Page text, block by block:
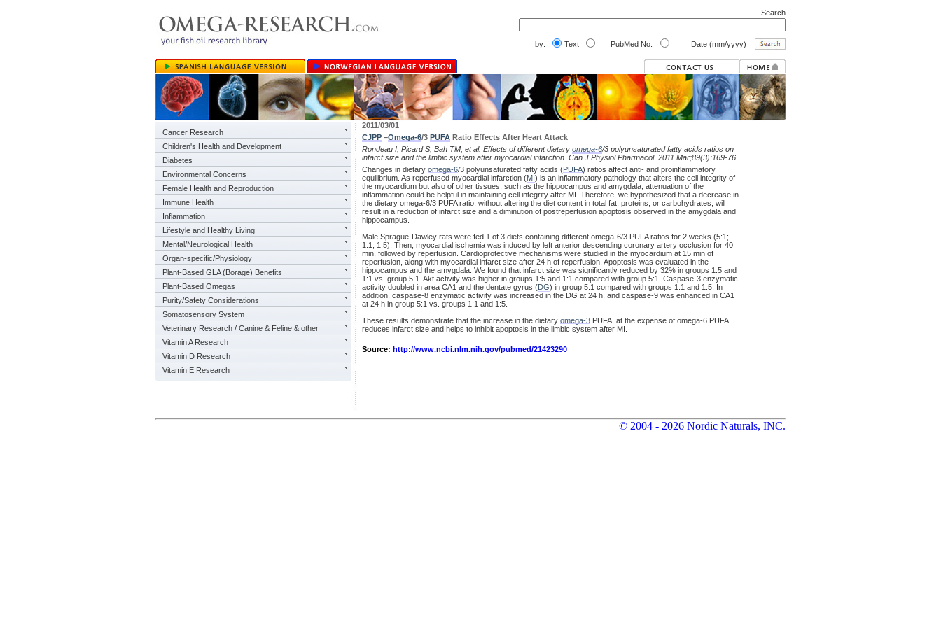
Search
by: Text PubMed No. Date (mm/yyyy)
Cancer Research
Children's Health and Development
Diabetes
Environmental Concerns
Female Health and Reproduction
Immune Health
Inflammation
Lifestyle and Healthy Living
Mental/Neurological Health
Organ-specific/Physiology
Plant-Based GLA (Borage) Benefits
Plant-Based Omegas
Purity/Safety Considerations
Somatosensory System
Veterinary Research / Canine & Feline & other
Vitamin A Research
Vitamin D Research
Vitamin E Research
2011/03/01
CJPP –Omega-6/3 PUFA Ratio Effects After Heart Attack
Rondeau I, Picard S, Bah TM, et al. Effects of different dietary omega-6/3 polyunsaturated fatty acids ratios on
infarct size and the limbic system after myocardial infarction. Can J Physiol Pharmacol. 2011 Mar;89(3):169-76.
Changes in dietary omega-6/3 polyunsaturated fatty acids (PUFA) ratios affect anti- and proinflammatory
equilibrium. As reperfused myocardial infarction (MI) is an inflammatory pathology that alters the cell integrity of
the myocardium but also of other tissues, such as the hippocampus and amygdala, attenuation of the
inflammation could be helpful in maintaining cell integrity after MI. Therefore, we hypothesized that a decrease in
the dietary omega-6/3 PUFA ratio, without altering the diet content in total fat, proteins, or carbohydrates, will
result in a reduction of infarct size and a diminution of postreperfusion apoptosis observed in the amygdala and
hippocampus.
Male Sprague-Dawley rats were fed 1 of 3 diets containing different omega-6/3 PUFA ratios for 2 weeks (5:1;
1:1; 1:5). Then, myocardial ischemia was induced by left anterior descending coronary artery occlusion for 40
min, followed by reperfusion. Cardioprotective mechanisms were studied in the myocardium at 15 min of
reperfusion, along with myocardial infarct size after 24 h of reperfusion. Apoptosis was evaluated in the
hippocampus and the amygdala. We found that infarct size was significantly reduced by 32% in groups 1:5 and
1:1 vs. group 5:1. Akt activity was higher in groups 1:5 and 1:1 compared with group 5:1. Caspase-3 enzymatic
activity doubled in area CA1 and the dentate gyrus (DG) in group 5:1 compared with groups 1:1 and 1:5. In
addition, caspase-8 enzymatic activity was increased in the DG at 24 h, and caspase-9 was enhanced in CA1
at 24 h in group 5:1 vs. groups 1:1 and 1:5.
These results demonstrate that the increase in the dietary omega-3 PUFA, at the expense of omega-6 PUFA,
reduces infarct size and helps to inhibit apoptosis in the limbic system after MI.
Source: http://www.ncbi.nlm.nih.gov/pubmed/21423290
© 2004 - 2026 Nordic Naturals, INC.